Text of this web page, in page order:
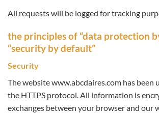
All requests will be logged for tracking
the principles of “data protection
“security by default”
Security
The website www.abcdaires.com has been
the HTTPS protocol. All information is
exchanges between your browser and our